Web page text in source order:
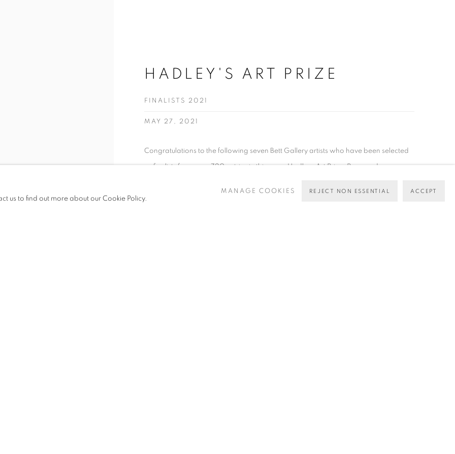
HADLEY'S ART PRIZE
FINALISTS 2021
MAY 27, 2021
Congratulations to the following seven Bett Gallery artists who have been selected
as finalists from over 720 entries in this years Hadleys Art Prize. Raymond...
us to find out more about our Cookie Policy.
MANAGE COOKIES REJECT NON ESSENTIAL ACCEPT